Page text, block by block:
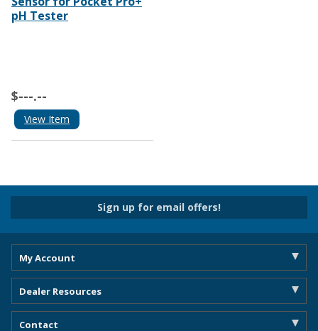
pH Tester
$---.--
View Item
Sign up for email offers!
My Account
Dealer Resources
Contact